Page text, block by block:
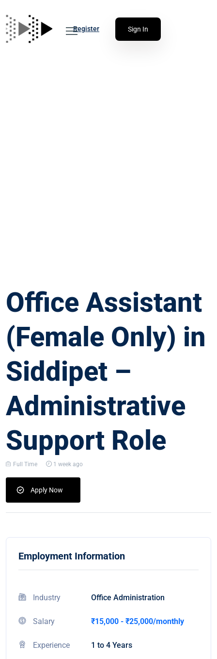
Register Sign In
Office Assistant
(Female Only) in
Siddipet –
Administrative
Support Role
Full Time 1 week ago
Apply Now
Employment Information
Industry Office Administration
Salary ₹15,000 - ₹25,000/monthly
Experience 1 to 4 Years